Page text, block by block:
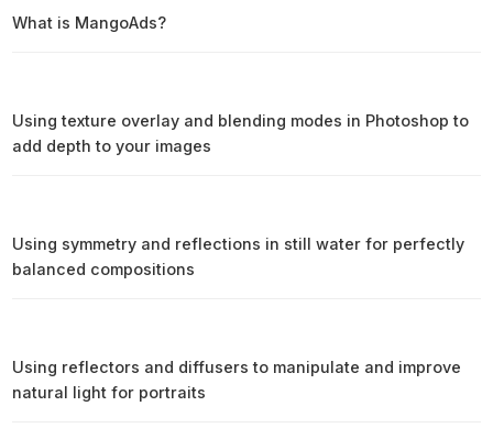
What is MangoAds?
Using texture overlay and blending modes in Photoshop to
add depth to your images
Using symmetry and reflections in still water for perfectly
balanced compositions
Using reflectors and diffusers to manipulate and improve
natural light for portraits